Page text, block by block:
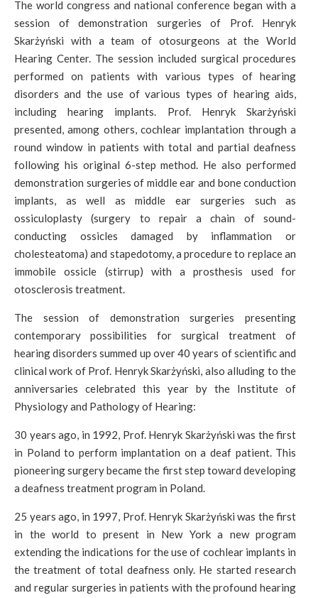
The world congress and national conference began with a
session of demonstration surgeries of Prof. Henryk
Skarżyński with a team of otosurgeons at the World
Hearing Center. The session included surgical procedures
performed on patients with various types of hearing
disorders and the use of various types of hearing aids,
including hearing implants. Prof. Henryk Skarżyński
presented, among others, cochlear implantation through a
round window in patients with total and partial deafness
following his original 6-step method. He also performed
demonstration surgeries of middle ear and bone conduction
implants, as well as middle ear surgeries such as
ossiculoplasty (surgery to repair a chain of sound-
conducting ossicles damaged by inflammation or
cholesteatoma) and stapedotomy, a procedure to replace an
immobile ossicle (stirrup) with a prosthesis used for
otosclerosis treatment.
The session of demonstration surgeries presenting
contemporary possibilities for surgical treatment of
hearing disorders summed up over 40 years of scientific and
clinical work of Prof. Henryk Skarżyński, also alluding to the
anniversaries celebrated this year by the Institute of
Physiology and Pathology of Hearing:
30 years ago, in 1992, Prof. Henryk Skarżyński was the first
in Poland to perform implantation on a deaf patient. This
pioneering surgery became the first step toward developing
a deafness treatment program in Poland.
25 years ago, in 1997, Prof. Henryk Skarżyński was the first
in the world to present in New York a new program
extending the indications for the use of cochlear implants in
the treatment of total deafness only. He started research
and regular surgeries in patients with the profound hearing